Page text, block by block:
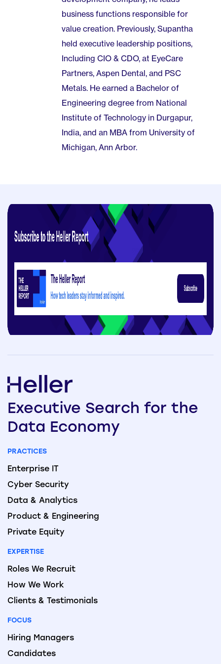
business functions responsible for
value creation. Previously, Supantha
held executive leadership positions,
Including CIO & CDO, at EyeCare
Partners, Aspen Dental, and PSC
Metals. He earned a Bachelor of
Engineering degree from National
Institute of Technology in Durgapur,
India, and an MBA from University of
Michigan, Ann Arbor.
Executive Search for the
Data Economy
PRACTICES
Enterprise IT
Cyber Security
Data & Analytics
Product & Engineering
Private Equity
EXPERTISE
Roles We Recruit
How We Work
Clients & Testimonials
FOCUS
Hiring Managers
Candidates